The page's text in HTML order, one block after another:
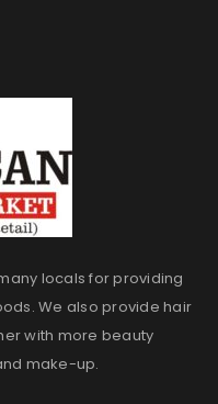
locals for providing
We also provide hair
with more beauty
make-up.